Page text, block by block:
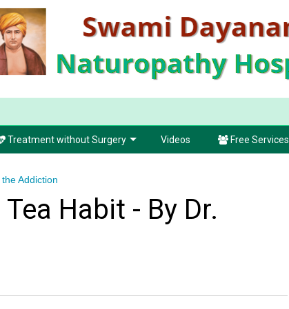
Treatment without Surgery Videos Free Services
Addiction
Habit - By Dr.